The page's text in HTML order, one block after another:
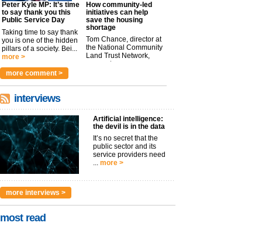
Peter Kyle MP: It’s time
to say thank you this
Public Service Day
Taking time to say thank
you is one of the hidden
pillars of a society. Bei...
more >
How community-led
initiatives can help
save the housing
shortage
Tom Chance, director at
the National Community
Land Trust Network,
argues t...
more comment >
interviews
Artificial intelligence:
the devil is in the data
It’s no secret that the
public sector and its
service providers need
... more >
more interviews >
most read